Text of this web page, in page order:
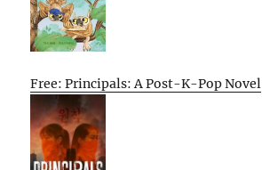
Free: Principals: A Post-K-Pop Novel